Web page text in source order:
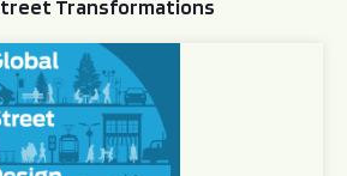
Transformations
Guide